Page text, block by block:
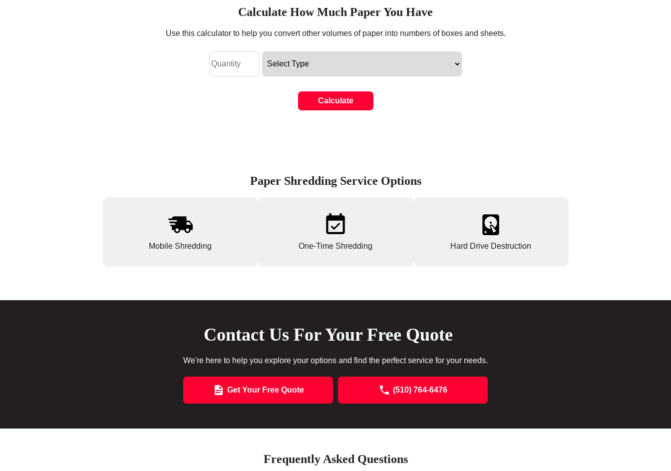
Calculate How Much Paper You Have
Use this calculator to help you convert other volumes of paper into numbers of boxes and sheets.
Calculate
Paper Shredding Service Options
Mobile Shredding One-Time Shredding Hard Drive Destruction
Contact Us For Your Free Quote
We're here to help you explore your options and find the perfect service for your needs.
Get Your Free Quote (510) 764-6476
Frequently Asked Questions